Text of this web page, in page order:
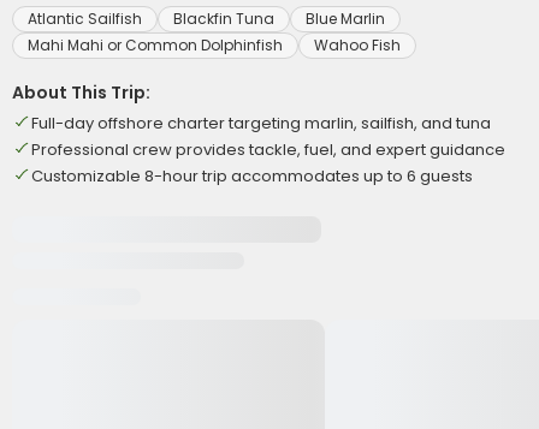
Atlantic Sailfish Blackfin Tuna
Blue Marlin
Mahi Mahi or Common Dolphinfish
Wahoo Fish
About This Trip:
Full-day offshore charter targeting marlin, sailfish, and tuna
Professional crew provides tackle, fuel, and expert guidance
Customizable 8-hour trip accommodates up to 6 guests